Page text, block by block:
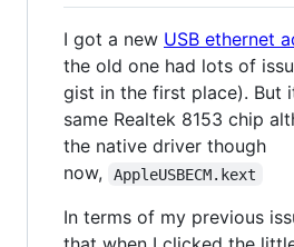
I got a new USB ethernet
the old one had lots of
gist in the first place). But
same Realtek 8153 chip
the native driver though
now,
AppleUSBECM.kext
In terms of my previous